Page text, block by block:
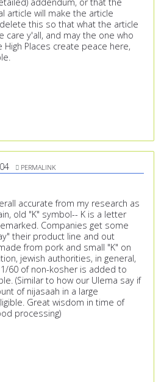
PERMALINK
accurate from my research as
old "K" symbol-- K is a letter
Companies get some
their product line and out
from pork and small "K" on
jewish authorities, in general,
60 of non-kosher is added to
(Similar to how our Ulema say if
of nijasaah in a large
Great wisdom in time of
processing)